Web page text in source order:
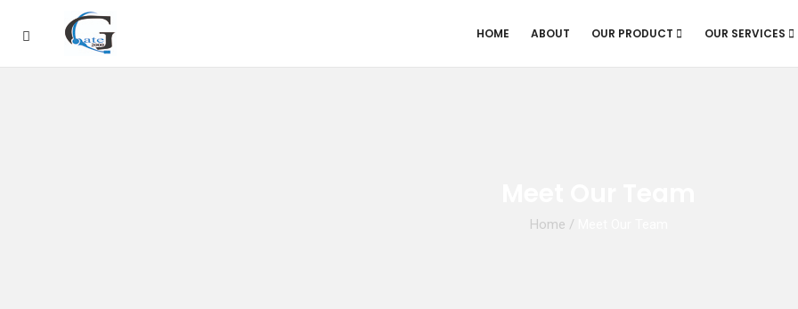
HOME ABOUT OUR PRODUCT OUR SERVICES
Home /